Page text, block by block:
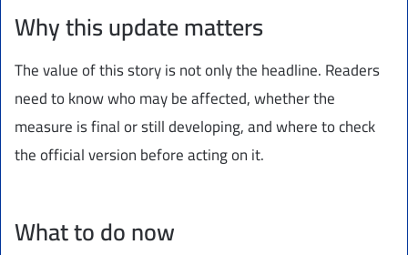
Why this update matters
The value of this story is not only the headline. Readers
need to know who may be affected, whether the
measure is final or still developing, and where to check
the official version before acting on it.
What to do now